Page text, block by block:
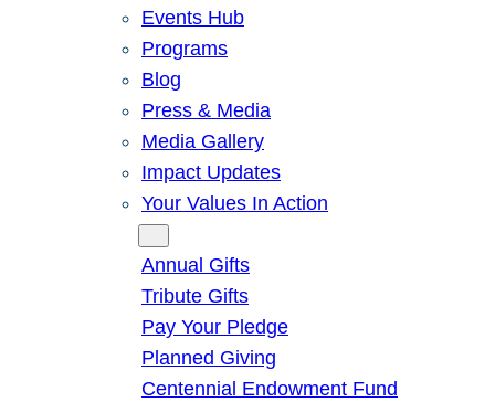
Events Hub
Programs
Blog
Press & Media
Media Gallery
Impact Updates
Your Values In Action
Annual Gifts
Tribute Gifts
Pay Your Pledge
Planned Giving
Centennial Endowment Fund